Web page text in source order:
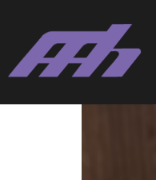
Toyota